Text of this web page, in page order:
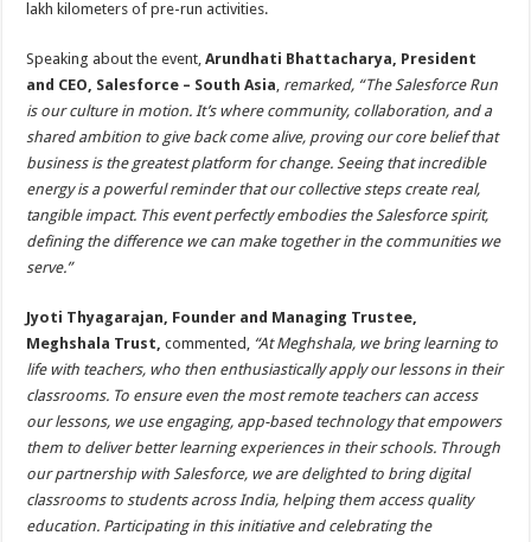
lakh kilometers of pre-run activities.
Speaking about the event,Arundhati Bhattacharya, President
and CEO, Salesforce – South Asia, remarked, “The Salesforce Run
is our culture in motion. It’s where community, collaboration, and a
shared ambition to give back come alive, proving our core belief that
business is the greatest platform for change. Seeing that incredible
energy is a powerful reminder that our collective steps create real,
tangible impact. This event perfectly embodies the Salesforce spirit,
defining the difference we can make together in the communities we
serve.”
Jyoti Thyagarajan, Founder and Managing Trustee,
Meghshala Trust, commented, “At Meghshala, we bring learning to
life with teachers, who then enthusiastically apply our lessons in their
classrooms. To ensure even the most remote teachers can access
our lessons, we use engaging, app-based technology that empowers
them to deliver better learning experiences in their schools. Through
our partnership with Salesforce, we are delighted to bring digital
classrooms to students across India, helping them access quality
education. Participating in this initiative and celebrating the